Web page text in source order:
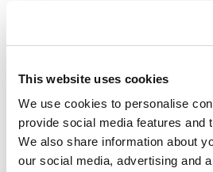
This website uses cookies
We use cookies to personalise
provide social media features and
We also share information about
our social media, advertising and
MaineOrtho
OA Centers for Orthopaedics (All
Comments